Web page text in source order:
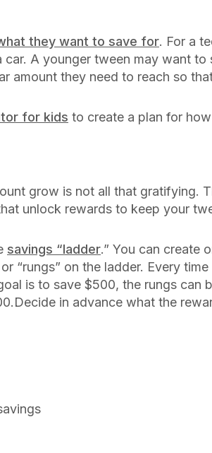
they want to save for. For a
A younger tween may want
amount they need to reach so
for kids to create a plan for
grow is not all that gratifying.
unlock rewards to keep your
savings “ladder.” You can create
“rungs” on the ladder. Every
is to save $500, the rungs can
in advance what the